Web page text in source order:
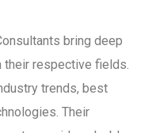
bring deep
respective fields.
trends, best
Their